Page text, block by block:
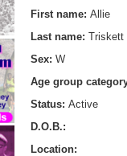
First name: Allie
Last name: Triskett
Sex: W
Age group
Status: Active
D.O.B.:
Location: